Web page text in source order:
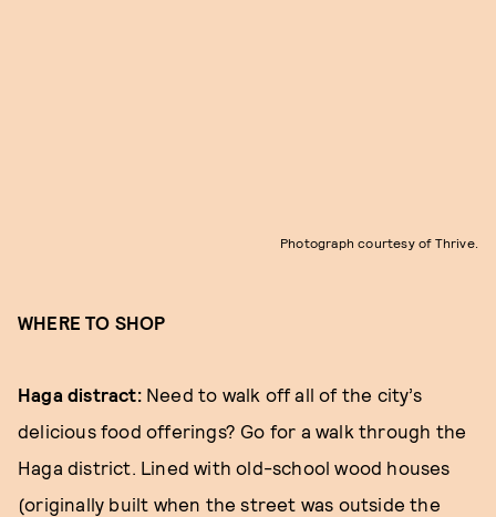
Photograph courtesy of Thrive.
WHERE TO SHOP
Haga distract: Need to walk off all of the city’s
delicious food offerings? Go for a walk through the
Haga district. Lined with old-school wood houses
(originally built when the street was outside the